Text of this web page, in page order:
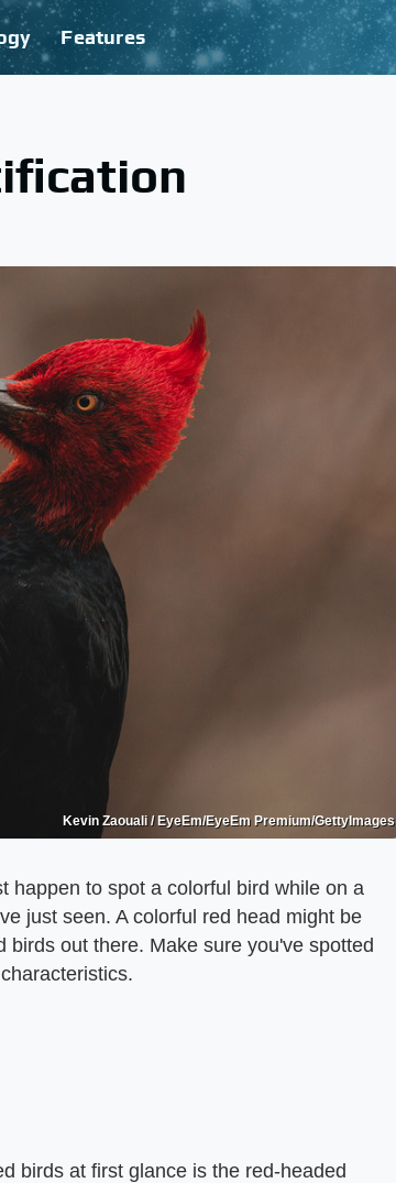
Features
Kevin Zaouali / EyeEm/EyeEm Premium/GettyImages
happen to spot a colorful bird while on a
just seen. A colorful red head might be
out there. Make sure you've spotted
birds at first glance is the red-headed